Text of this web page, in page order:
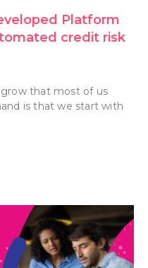
Platform
credit risk
that most of us
is that we start with